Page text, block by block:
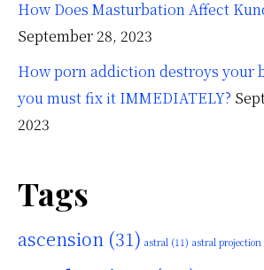
How Does Masturbation Affect
September 28, 2023
How porn addiction destroys your
you must fix it IMMEDIATELY?
2023
Tags
ascension (31) astral (11) astral projection